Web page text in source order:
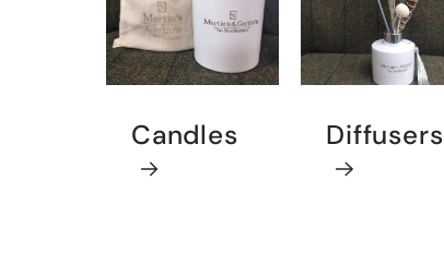
Candles Diffusers